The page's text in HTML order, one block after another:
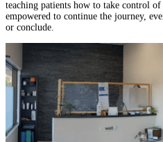
teaching patients how to take control
empowered to continue the journey,
or conclude.